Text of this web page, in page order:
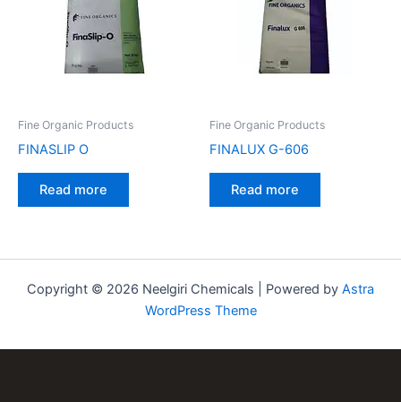
Fine Organic Products
FINASLIP O
Read more
Fine Organic Products
FINALUX G-606
Read more
Copyright © 2026 Neelgiri Chemicals | Powered by Astra
WordPress Theme